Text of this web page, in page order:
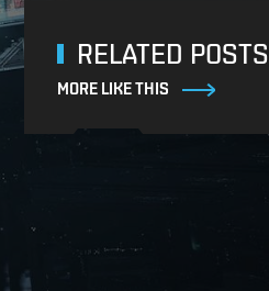
RELATED POSTS
MORE LIKE THIS